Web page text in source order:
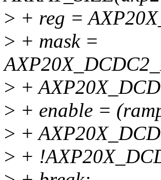
> + reg =
> + mask =
> +
> + enable =
> +
> +